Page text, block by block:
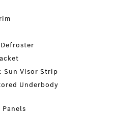
Sun Visor Strip
Underbody